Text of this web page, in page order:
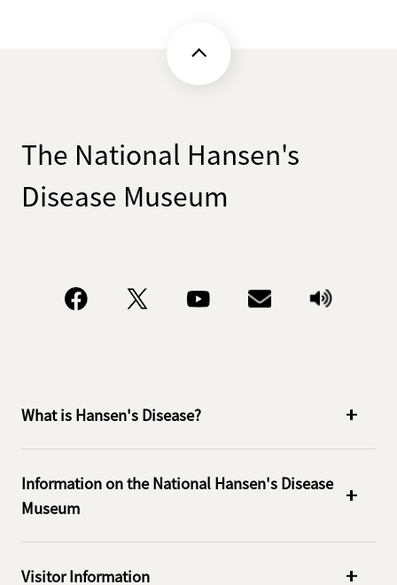
The National Hansen's
Disease Museum
What is Hansen's Disease?
Information on the National Hansen's Disease
Museum
Visitor Information